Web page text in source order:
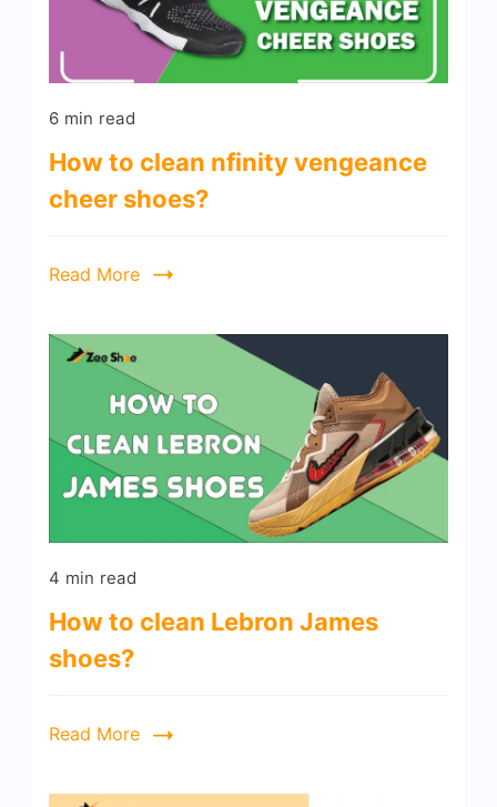
6 min read
How to clean nfinity vengeance
cheer shoes?
Read More
4 min read
How to clean Lebron James
shoes?
Read More